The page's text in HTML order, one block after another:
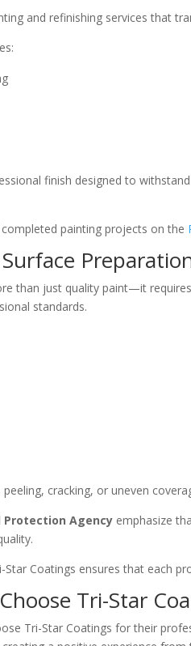
and refinishing services that
finish designed to
painting projects on the
than just quality paint—it
standards.
cracking, or uneven
Protection Agency emphasize
Coatings ensures that each
Tri-Star
Tri-Star Coatings for their